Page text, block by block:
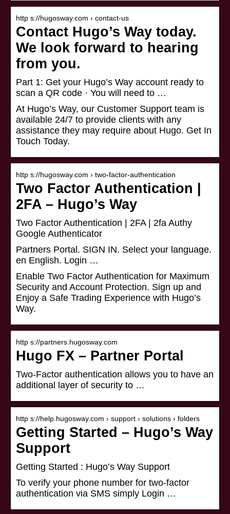
http s://hugosway.com › contact-us
Contact Hugo’s Way today.
We look forward to hearing
from you.
Part 1: Get your Hugo’s Way account ready to
scan a QR code · You will need to …
At Hugo’s Way, our Customer Support team is
available 24/7 to provide clients with any
assistance they may require about Hugo. Get In
Touch Today.
http s://hugosway.com › two-factor-authentication
Two Factor Authentication |
2FA – Hugo’s Way
Two Factor Authentication | 2FA | 2fa Authy
Google Authenticator
Partners Portal. SIGN IN. Select your language.
en English. Login …
Enable Two Factor Authentication for Maximum
Security and Account Protection. Sign up and
Enjoy a Safe Trading Experience with Hugo’s
Way.
http s://partners.hugosway.com
Hugo FX – Partner Portal
Two-Factor authentication allows you to have an
additional layer of security to …
http s://help.hugosway.com › support › solutions › folders
Getting Started – Hugo’s Way
Support
Getting Started : Hugo’s Way Support
To verify your phone number for two-factor
authentication via SMS simply Login …